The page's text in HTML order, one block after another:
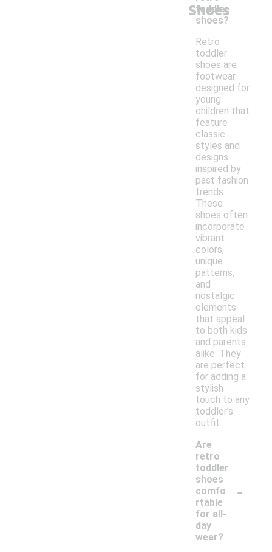
Shoes
toddler
shoes?
Retro
toddler
shoes are
footwear
designed for
young
children that
feature
classic
styles and
designs
inspired by
past fashion
trends.
These
shoes often
incorporate
vibrant
colors,
unique
patterns,
and
nostalgic
elements
that appeal
to both kids
and parents
alike. They
are perfect
for adding a
stylish
touch to any
toddler's
outfit.
Are
retro
toddler
shoes
comfo
rtable
for all-
day
wear?
-